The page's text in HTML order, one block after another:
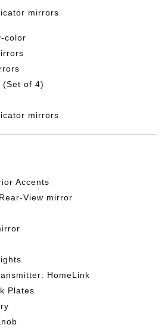
mirrors
color
(Set of 4)
mirrors
Accents
View mirror
HomeLink
Plates